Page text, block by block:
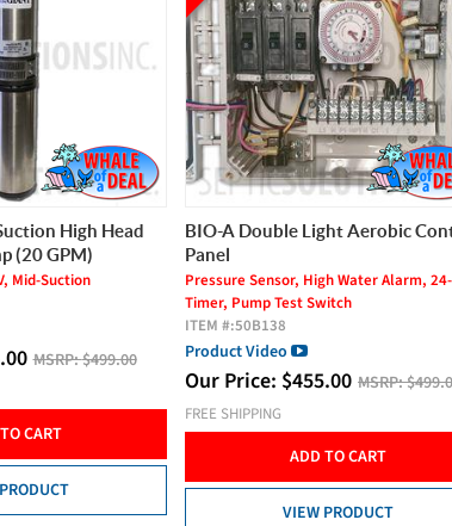
Aerobic Control
Water Alarm, 24-Hour
CART
AeroBac Plus Aerobic Bacteria
Year Supply)
FOR USE WITH AEROBIC TREATMENT
SYSTEMS
ITEM #:ABP1
Our Price:$49.00
FREE SHIPPING
ADD TO CART
VIEW PRODUCT